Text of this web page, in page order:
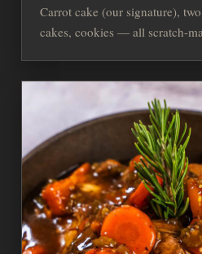
Carrot cake (our signature),
cakes, cookies — all scratch-